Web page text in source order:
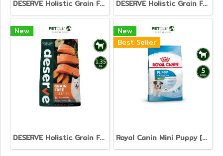
DESERVE Holistic Grain Free Turkey [1.35kg.] DESERVE Holistic Grain Free Beef & Turkey [1.35kg.]
New
DESERVE Holistic Grain Free Salmon [1.35kg]
New
Best Seller
Royal Canin Mini Puppy [800g. 2kg. 4kg. 8kg. 15kg.]